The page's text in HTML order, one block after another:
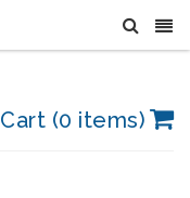
Cart (0 items)